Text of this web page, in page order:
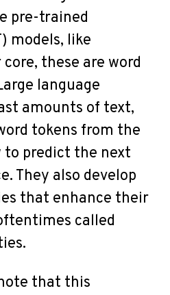
pre-trained
models, like
these are word
language
amounts of text,
tokens from the
to predict the next
They also develop
that enhance their
called
that this